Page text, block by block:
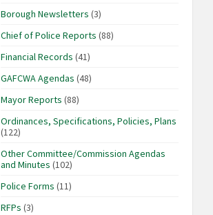
Borough Newsletters (3)
Chief of Police Reports (88)
Financial Records (41)
GAFCWA Agendas (48)
Mayor Reports (88)
Ordinances, Specifications, Policies, Plans
(122)
Other Committee/Commission Agendas
and Minutes (102)
Police Forms (11)
RFPs (3)